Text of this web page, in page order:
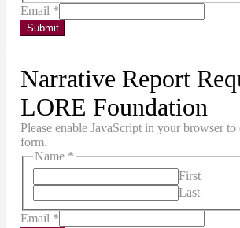
Email *
Submit
Narrative Report
LORE Foundation
Please enable JavaScript in your browser to
form.
Name *
First
Last
Email *